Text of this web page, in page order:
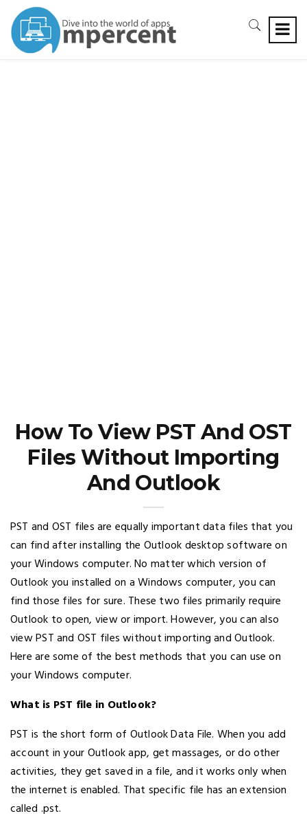
How To View PST And OST
Files Without Importing
And Outlook
PST and OST files are equally important data files that you
can find after installing the Outlook desktop software on
your Windows computer. No matter which version of
Outlook you installed on a Windows computer, you can
find those files for sure. These two files primarily require
Outlook to open, view or import. However, you can also
view PST and OST files without importing and Outlook.
Here are some of the best methods that you can use on
your Windows computer.
What is PST file in Outlook?
PST is the short form of Outlook Data File. When you add
account in your Outlook app, get massages, or do other
activities, they get saved in a file, and it works only when
the internet is enabled. That specific file has an extension
called .pst.